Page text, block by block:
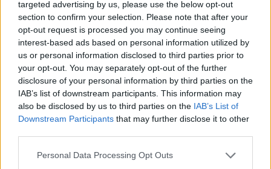
targeted advertising by us, please use the below opt-out
section to confirm your selection. Please note that after your
opt-out request is processed you may continue seeing
interest-based ads based on personal information utilized by
us or personal information disclosed to third parties prior to
your opt-out. You may separately opt-out of the further
disclosure of your personal information by third parties on the
IAB’s list of downstream participants. This information may
also be disclosed by us to third parties on the IAB’s List of
Downstream Participants that may further disclose it to other
Personal Data Processing Opt Outs
emissions.